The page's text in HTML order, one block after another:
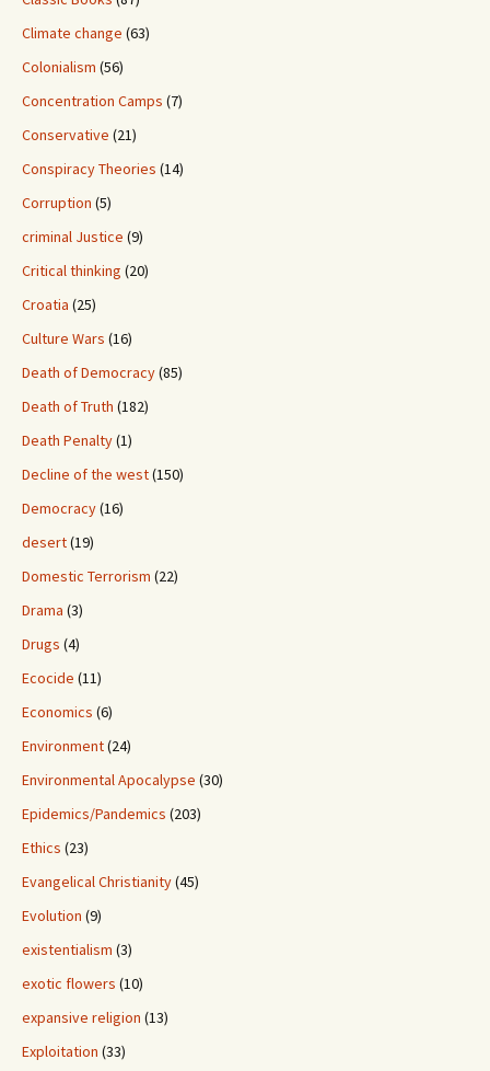
Climate change (63)
Colonialism (56)
Concentration Camps (7)
Conservative (21)
Conspiracy Theories (14)
Corruption (5)
criminal Justice (9)
Critical thinking (20)
Croatia (25)
Culture Wars (16)
Death of Democracy(85)
Death of Truth (182)
Death Penalty(1)
Decline of the west(150)
Democracy(16)
desert(19)
Domestic Terrorism (22)
Drama (3)
Drugs (4)
Ecocide (11)
Economics (6)
Environment(24)
Environmental Apocalypse (30)
Epidemics/Pandemics (203)
Ethics (23)
Evangelical Christianity(45)
Evolution (9)
existentialism (3)
exotic flowers (10)
expansive religion (13)
Exploitation (33)